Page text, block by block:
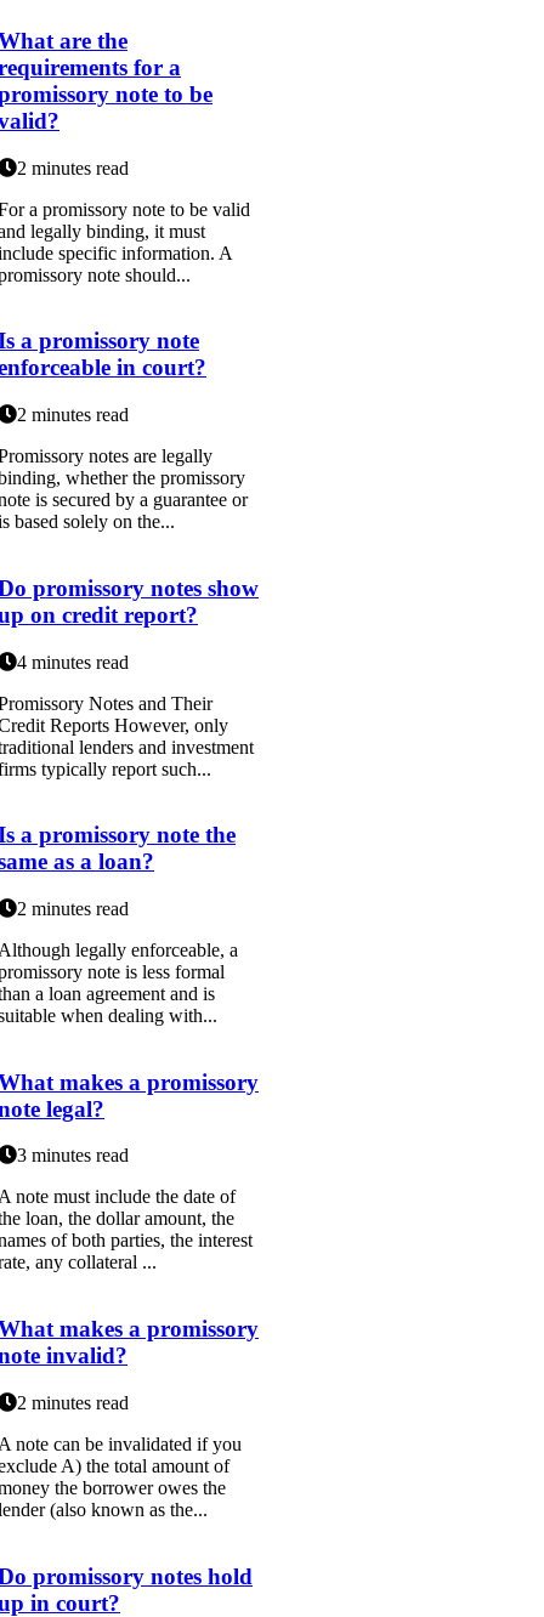
are the
for a
note to be
2 minutes read
a promissory note to be valid
legally binding, it must
specific information. A
note should...
a promissory note
in court?
2 minutes read
notes are legally
whether the promissory
is secured by a guarantee or
based solely on the...
promissory notes show
on credit report?
4 minutes read
Notes and Their
Reports However, only
lenders and investment
typically report such...
a promissory note the
as a loan?
2 minutes read
legally enforceable, a
note is less formal
a loan agreement and is
when dealing with...
makes a promissory
legal?
3 minutes read
note must include the date of
loan, the dollar amount, the
of both parties, the interest
any collateral ...
makes a promissory
invalid?
2 minutes read
note can be invalidated if you
A) the total amount of
the borrower owes the
(also known as the...
promissory notes hold
in court?